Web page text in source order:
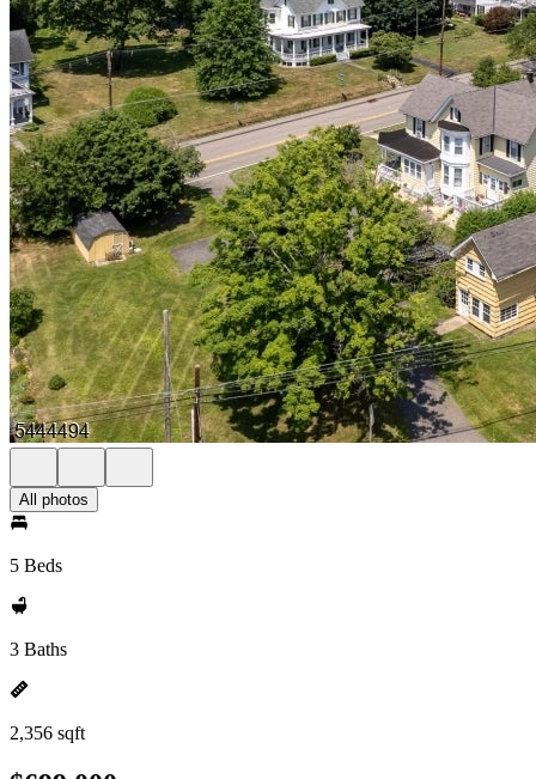
All photos
5 Beds
3 Baths
2,356 sqft